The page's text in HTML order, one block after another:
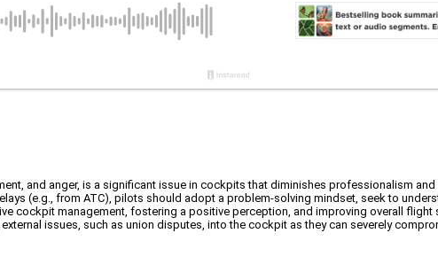
and anger, is a significant issue in cockpits that diminishes professionalism
(e.g., from ATC), pilots should adopt a problem-solving mindset, seek to
cockpit management, fostering a positive perception, and improving overall flight
issues, such as union disputes, into the cockpit as they can severely